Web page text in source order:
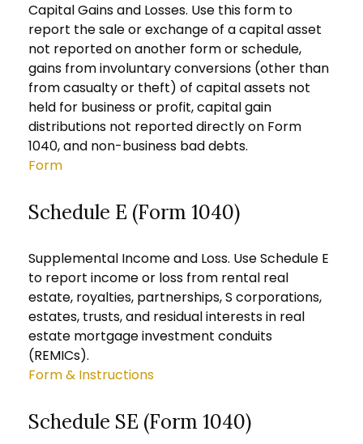
Capital Gains and Losses. Use this form to
report the sale or exchange of a capital asset
not reported on another form or schedule,
gains from involuntary conversions (other than
from casualty or theft) of capital assets not
held for business or profit, capital gain
distributions not reported directly on Form
1040, and non-business bad debts.
Form
Schedule E (Form 1040)
Supplemental Income and Loss. Use Schedule E
to report income or loss from rental real
estate, royalties, partnerships, S corporations,
estates, trusts, and residual interests in real
estate mortgage investment conduits
(REMICs).
Form & Instructions
Schedule SE (Form 1040)